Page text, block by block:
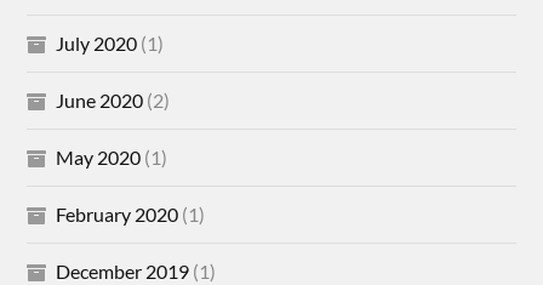
July 2020 (1)
June 2020 (2)
May 2020 (1)
February 2020 (1)
December 2019 (1)